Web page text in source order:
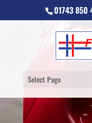
01743 850
Select Page